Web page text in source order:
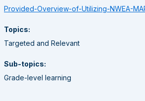
Provided-Overview-of-Utilizing-NWEA-
Topics:
Targeted and Relevant
Sub-topics:
Grade-level learning